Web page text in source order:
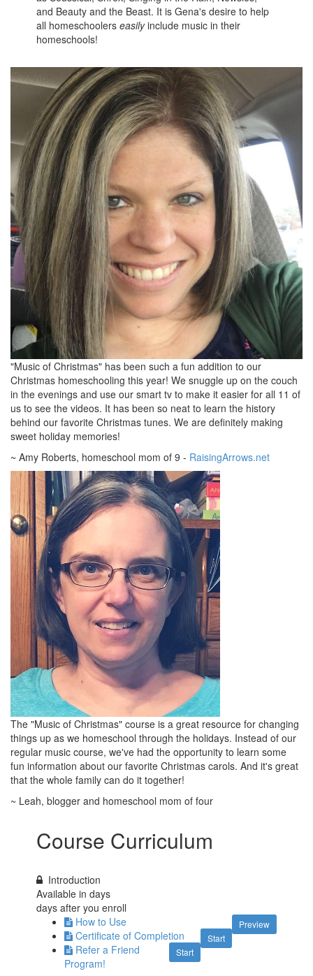
and Beauty and the Beast. It is Gena's desire to help
all homeschoolerseasilyinclude music in their
homeschools!
"Music of Christmas" has been such a fun addition to our
Christmas homeschooling this year! We snuggle up on the couch
in the evenings and use our smart tv to make it easier for all 11 of
us to see the videos. It has been so neat to learn the history
behind our favorite Christmas tunes. We are definitely making
sweet holiday memories!
~ Amy Roberts, homeschool mom of 9 - RaisingArrows.net
The "Music of Christmas" course is a great resource for changing
things up as we homeschool through the holidays. Instead of our
regular music course, we've had the opportunity to learn some
fun information about our favorite Christmas carols. And it's great
that the whole family can do it together!
~ Leah, blogger and homeschool mom of four
Course Curriculum
Introduction
Available indays
days after you enroll
Preview
How to Use
Start
Certificate of Completion
Start
Refer a Friend
Program!